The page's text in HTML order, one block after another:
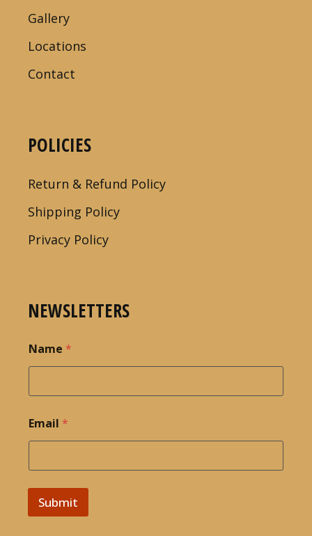
Gallery
Locations
Contact
POLICIES
Return & Refund Policy
Shipping Policy
Privacy Policy
NEWSLETTERS
Name *
Email *
Submit